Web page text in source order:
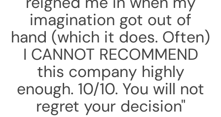
imagination got out of
hand (which it does. Often)
I CANNOT RECOMMEND
this company highly
enough. 10/10. You will not
regret your decision"